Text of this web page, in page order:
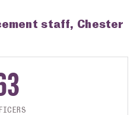
staff, Chester